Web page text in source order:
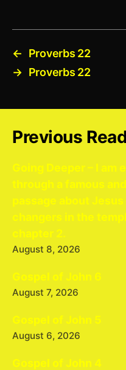
←
Proverbs 22
→ Proverbs 22
Previous
Going Deeper – I am
through a famous
passage about
changers in the
chapter 2.
August 8, 2026
Gospel of John 6
August 7, 2026
Gospel of John 5
August 6, 2026
Gospel of John 4